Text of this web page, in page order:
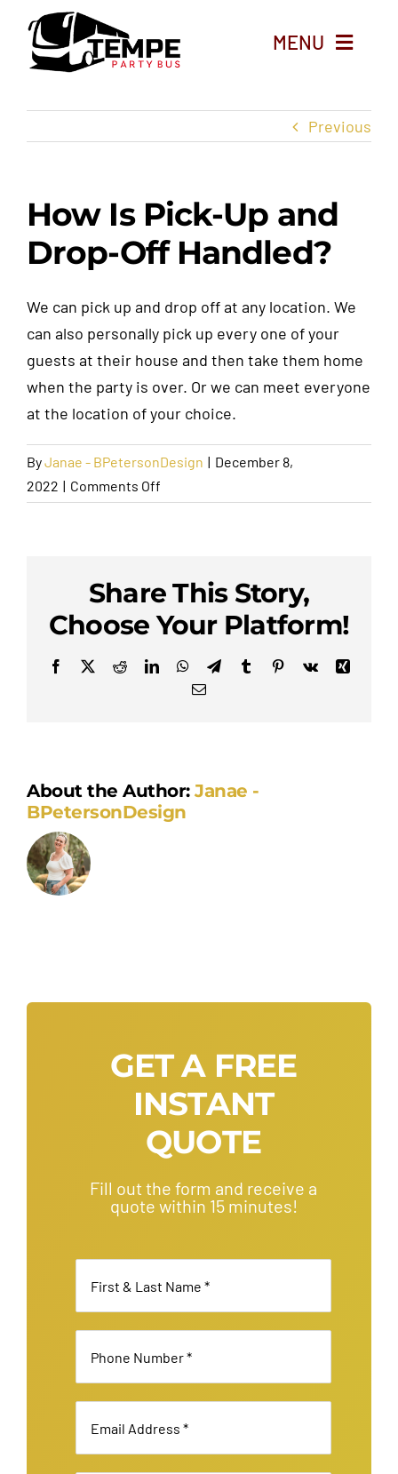
content
MENU
Home
Limo Service
Things To Do in Tempe
About
Blog
Previous
How Is Pick-Up and
Drop-Off Handled?
We can pick up and drop off at any location. We
can also personally pick up every one of your
guests at their house and then take them home
when the party is over. Or we can meet everyone
at the location of your choice.
ByJanae - BPetersonDesign | December 8,
2022 | Comments Off
Up
and
Drop-
Handled?
Share This Story,
Choose Your Platform!
Facebook
X RedditLinkedInWhatsApp
TelegramTumblrPinterest
Vk
Xing
Email
About the Author: Janae -
BPetersonDesign
GET A FREE
INSTANT
QUOTE
Fill out the form and receive a
quote within 15 minutes!